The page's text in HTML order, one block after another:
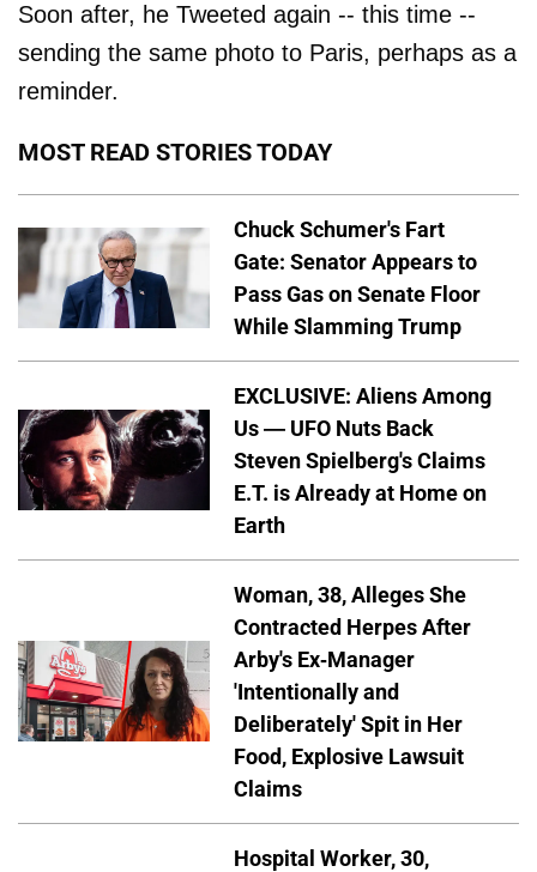
Soon after, he Tweeted again -- this time --
sending the same photo to Paris, perhaps as a
reminder.
MOST READ STORIES TODAY
Chuck Schumer's Fart
Gate: Senator Appears to
Pass Gas on Senate Floor
While Slamming Trump
EXCLUSIVE: Aliens Among
Us — UFO Nuts Back
Steven Spielberg's Claims
E.T. is Already at Home on
Earth
Woman, 38, Alleges She
Contracted Herpes After
Arby's Ex-Manager
'Intentionally and
Deliberately' Spit in Her
Food, Explosive Lawsuit
Claims
Hospital Worker, 30,